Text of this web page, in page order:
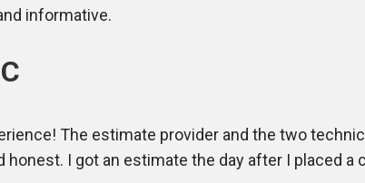
informative.
The estimate provider and the two
honest. I got an estimate the day after I placed a